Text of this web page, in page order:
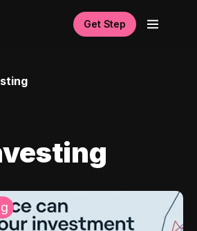
Get Step